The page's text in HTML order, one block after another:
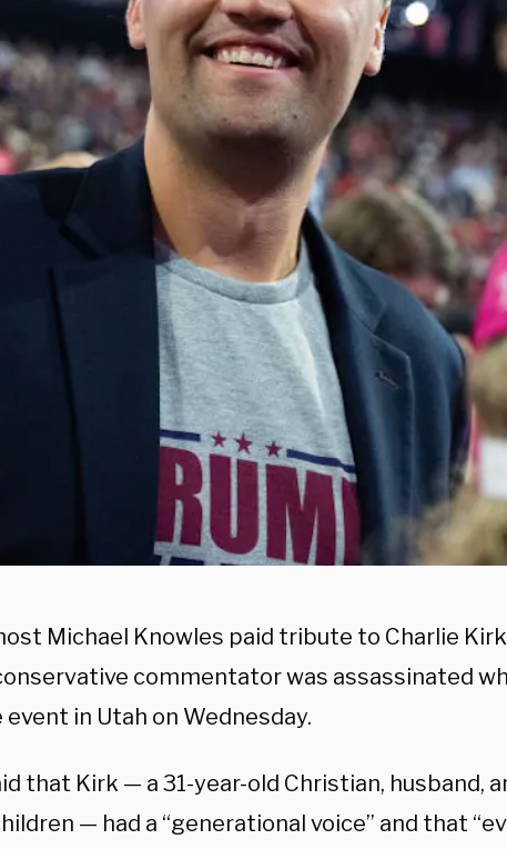
Michael Knowles paid tribute to Charlie
commentator was assassinated
event in Utah on Wednesday.
that Kirk — a 31-year-old Christian, husband,
— had a “generational voice” and that